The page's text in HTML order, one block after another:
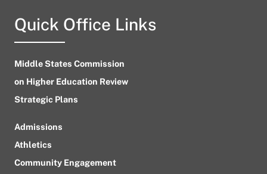
Quick Office Links
Middle States Commission
on Higher Education Review
Strategic Plans
Admissions
Athletics
Community Engagement